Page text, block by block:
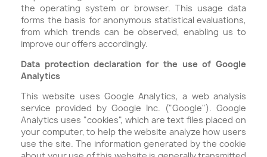
the operating system or browser. This usage data
forms the basis for anonymous statistical evaluations,
from which trends can be observed, enabling us to
improve our offers accordingly.
Data protection declaration for the use of Google
Analytics
This website uses Google Analytics, a web analysis
service provided by Google Inc. ("Google"). Google
Analytics uses "cookies", which are text files placed on
your computer, to help the website analyze how users
use the site. The information generated by the cookie